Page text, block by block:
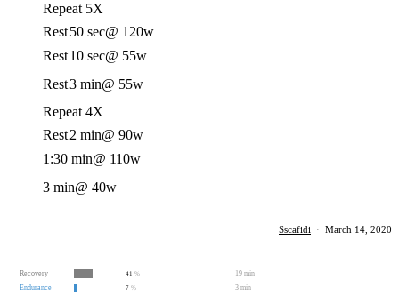
Repeat 5X
Rest50 sec@ 120w
Rest10 sec@ 55w
Rest3 min@ 55w
Repeat 4X
Rest2 min@ 90w
1:30 min@ 110w
3 min@ 40w
Sscafidi · March 14, 2020
Recovery 41 %
19 min
Endurance
7 % 3 min